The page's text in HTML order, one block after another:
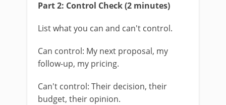
Part 2: Control Check (2 minutes)
List what you can and can't control.
Can control: My next proposal, my
follow-up, my pricing.
Can't control: Their decision, their
budget, their opinion.